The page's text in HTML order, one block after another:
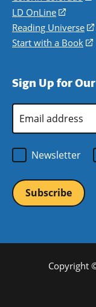
a
new
window)
a
LD OnLine
(opens
in
a
Reading Universe
Start with a Book
Sign Up for
Email
Address
Newsletter
Copyright